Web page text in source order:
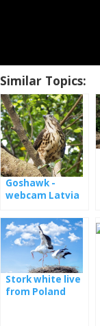
Similar Topics:
Goshawk -
webcam Latvia
Stork white live
from Poland